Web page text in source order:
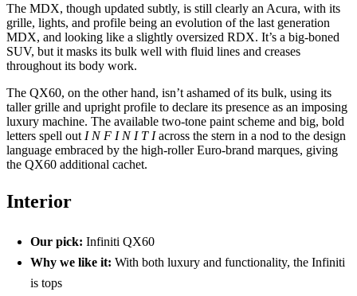
The MDX, though updated subtly, is still clearly an Acura, with its
grille, lights, and profile being an evolution of the last generation
MDX, and looking like a slightly oversized RDX. It’s a big-boned
SUV, but it masks its bulk well with fluid lines and creases
throughout its body work.
The QX60, on the other hand, isn’t ashamed of its bulk, using its
taller grille and upright profile to declare its presence as an imposing
luxury machine. The available two-tone paint scheme and big, bold
letters spell out I N F I N I T Iacross the stern in a nod to the design
language embraced by the high-roller Euro-brand marques, giving
the QX60 additional cachet.
Interior
Our pick: Infiniti QX60
Why we like it: With both luxury and functionality, the Infiniti
is tops